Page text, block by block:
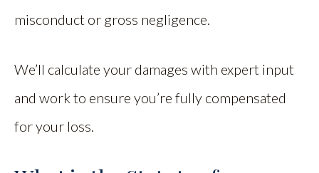
misconduct or gross negligence.
We’ll calculate your damages with expert input
and work to ensure you’re fully compensated
for your loss.